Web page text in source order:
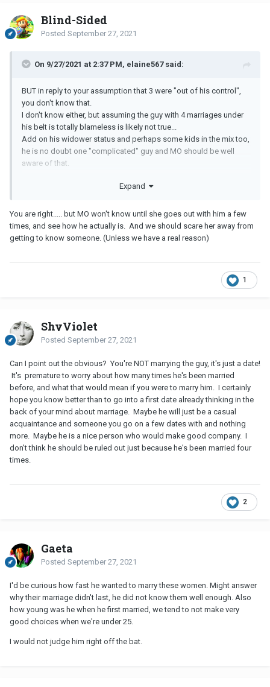
Blind-Sided
Posted September 27, 2021
On 9/27/2021 at 2:37 PM, elaine567 said:
BUT in reply to your assumption that 3 were "out of his control",
you don't know that.
I don't know either, but assuming the guy with 4 marriages under
his belt is totally blameless is likely not true...
Add on his widower status and perhaps some kids in the mix too,
he is no doubt one "complicated" guy and MO should be well
aware of that.
Expand
You are right..... but MO won't know until she goes out with him a few
times, and see how he actually is. And we should scare her away from
getting to know someone. (Unless we have a real reason)
1
ShyViolet
Posted September 27, 2021
Can I point out the obvious? You're NOT marrying the guy, it's just a date!
It's premature to worry about how many times he's been married
before, and what that would mean if you were to marry him. I certainly
hope you know better than to go into a first date already thinking in the
back of your mind about marriage. Maybe he will just be a casual
acquaintance and someone you go on a few dates with and nothing
more. Maybe he is a nice person who would make good company. I
don't think he should be ruled out just because he's been married four
times.
2
Gaeta
Posted September 27, 2021
I'd be curious how fast he wanted to marry these women. Might answer
why their marriage didn't last, he did not know them well enough. Also
how young was he when he first married, we tend to not make very
good choices when we're under 25.
I would not judge him right off the bat.